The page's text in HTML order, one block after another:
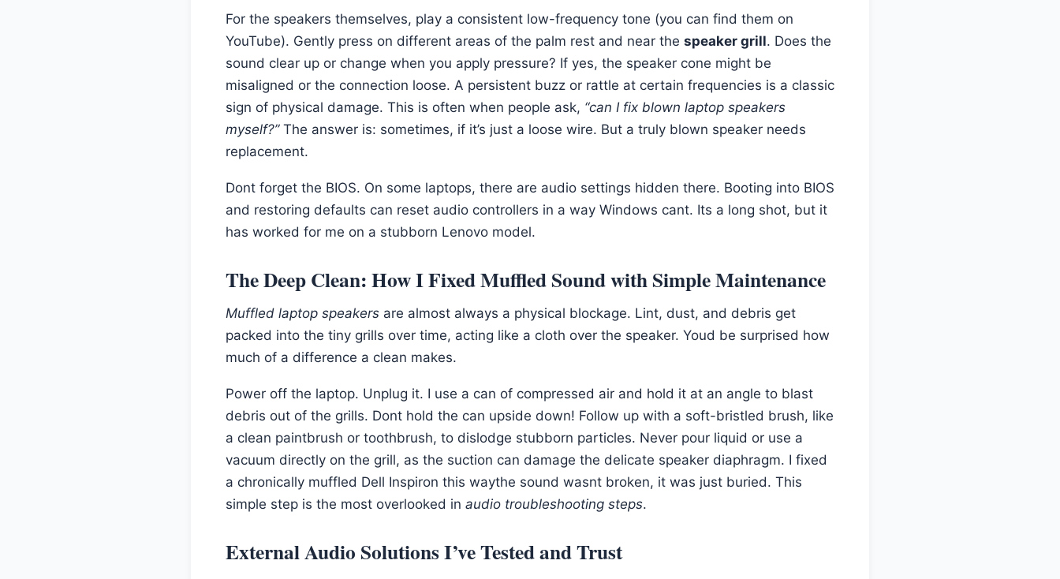
For the speakers themselves, play a consistent low-frequency tone (you can find them on
YouTube). Gently press on different areas of the palm rest and near the speaker grill. Does the
sound clear up or change when you apply pressure? If yes, the speaker cone might be
misaligned or the connection loose. A persistent buzz or rattle at certain frequencies is a classic
sign of physical damage. This is often when people ask, “can I fix blown laptop speakers
myself?”The answer is: sometimes, if it’s just a loose wire. But a truly blown speaker needs
replacement.
Dont forget the BIOS. On some laptops, there are audio settings hidden there. Booting into BIOS
and restoring defaults can reset audio controllers in a way Windows cant. Its a long shot, but it
has worked for me on a stubborn Lenovo model.
The Deep Clean: How I Fixed Muffled Sound with Simple Maintenance
Muffled laptop speakers are almost always a physical blockage. Lint, dust, and debris get
packed into the tiny grills over time, acting like a cloth over the speaker. Youd be surprised how
much of a difference a clean makes.
Power off the laptop. Unplug it. I use a can of compressed air and hold it at an angle to blast
debris out of the grills. Dont hold the can upside down! Follow up with a soft-bristled brush, like
a clean paintbrush or toothbrush, to dislodge stubborn particles. Never pour liquid or use a
vacuum directly on the grill, as the suction can damage the delicate speaker diaphragm. I fixed
a chronically muffled Dell Inspiron this waythe sound wasnt broken, it was just buried. This
simple step is the most overlooked in audio troubleshooting steps.
External Audio Solutions I’ve Tested and Trust